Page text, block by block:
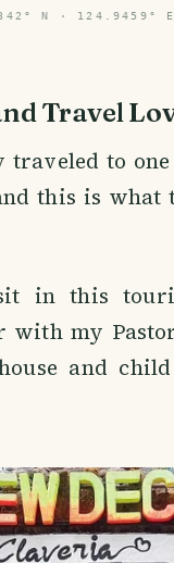
N · 124.9459° E
Travel
to
this is what
in this
my
and